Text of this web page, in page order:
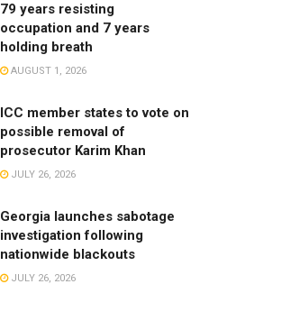
79 years resisting
occupation and 7 years
holding breath
AUGUST 1, 2026
ICC member states to vote on
possible removal of
prosecutor Karim Khan
JULY 26, 2026
Georgia launches sabotage
investigation following
nationwide blackouts
JULY 26, 2026